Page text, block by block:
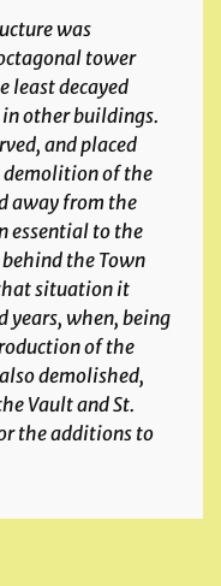
was
tower
least decayed
in other buildings.
and placed
demolition of the
away from the
essential to the
the Town
that situation it
years, when, being
of the
demolished,
Vault and St.
the additions to